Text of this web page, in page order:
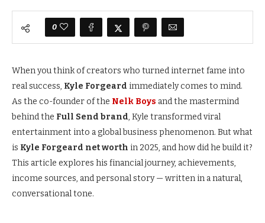
0
When you think of creators who turned internet fame into
real success, Kyle Forgeard immediately comes to mind.
As the co-founder of the Nelk Boys and the mastermind
behind the Full Send brand, Kyle transformed viral
entertainment into a global business phenomenon. But what
is Kyle Forgeard net worth in 2025, and how did he build it?
This article explores his financial journey, achievements,
income sources, and personal story — written in a natural,
conversational tone.